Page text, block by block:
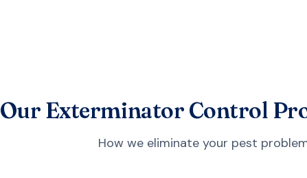
Our Exterminator Control
How we eliminate your pest